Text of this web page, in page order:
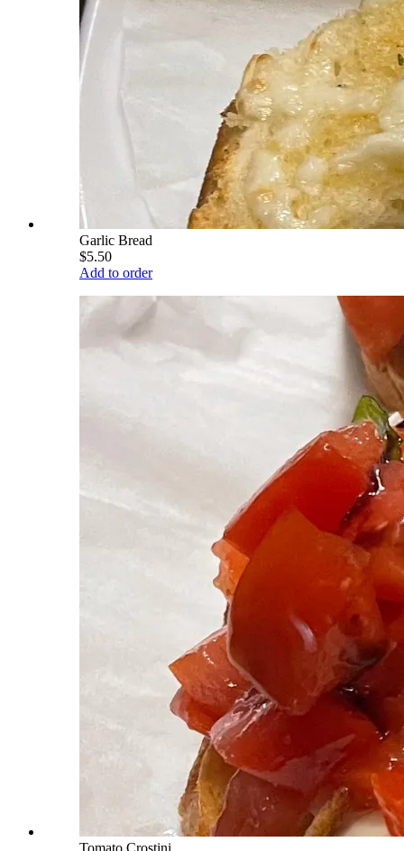
Garlic Bread
$5.50
Add to order
Tomato Crostini